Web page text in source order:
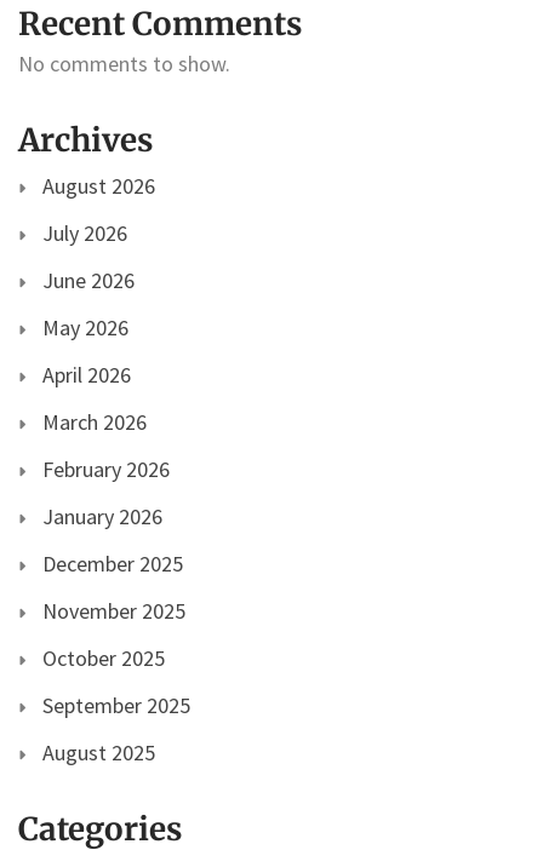
Recent Comments
No comments to show.
Archives
August 2026
July 2026
June 2026
May 2026
April 2026
March 2026
February 2026
January 2026
December 2025
November 2025
October 2025
September 2025
August 2025
Categories